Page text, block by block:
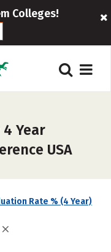
Colleges!
4 Year
USA
Rate % (4 Year)